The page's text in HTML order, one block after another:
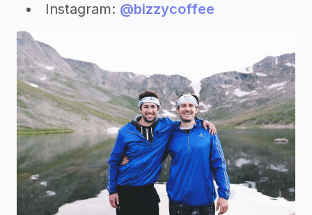
Instagram: @bizzycoffee